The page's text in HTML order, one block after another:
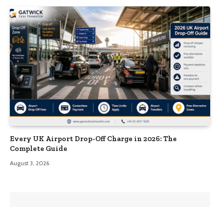
Every UK Airport Drop-Off Charge in 2026: The
Complete Guide
August 3, 2026